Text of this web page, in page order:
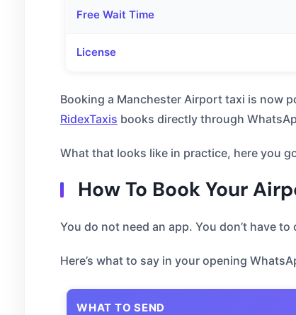
Free Wait Time
License
Booking a Manchester Airport taxi is now
RidexTaxis books directly through
What that looks like in practice, here you
How To Book Your
You do not need an app. You don’t have
Here’s what to say in your opening
WHAT TO SEND